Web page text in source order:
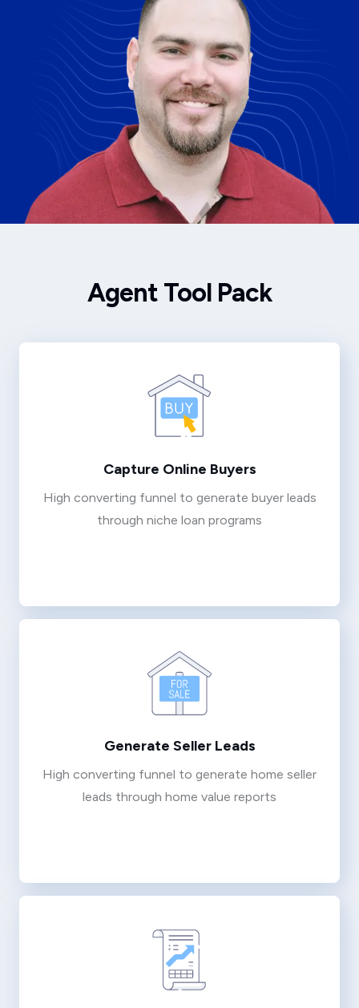
Agent Tool Pack
Capture Online Buyers
High converting funnel to generate buyer leads
through niche loan programs
Generate Seller Leads
High converting funnel to generate home seller
leads through home value reports